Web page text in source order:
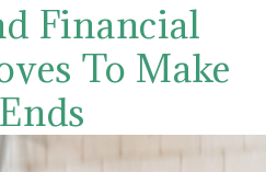
Financial
To Make